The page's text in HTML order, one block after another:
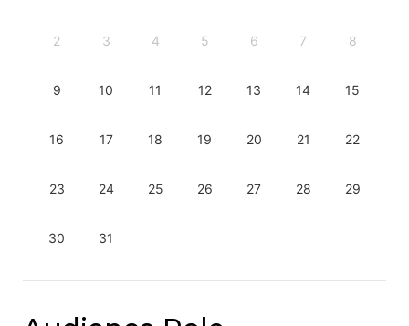
2 3 4 5 6 7 8
9 10 11 12 13 14 15
16 17 18 19 20 21 22
23 24 25 26 27 28 29
30 31